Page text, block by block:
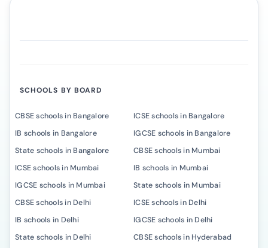
SCHOOLS BY BOARD
CBSE schools in Bangalore
ICSE schools in Bangalore
IB schools in Bangalore
IGCSE schools in Bangalore
State schools in Bangalore
CBSE schools in Mumbai
ICSE schools in Mumbai
IB schools in Mumbai
IGCSE schools in Mumbai
State schools in Mumbai
CBSE schools in Delhi
ICSE schools in Delhi
IB schools in Delhi
IGCSE schools in Delhi
State schools in Delhi
CBSE schools in Hyderabad